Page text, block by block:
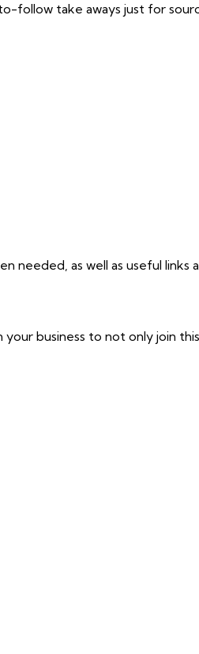
follow take aways just for
as well as useful
business to not only join